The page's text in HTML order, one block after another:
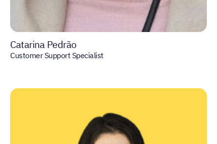
Catarina Pedrão
Customer Support Specialist